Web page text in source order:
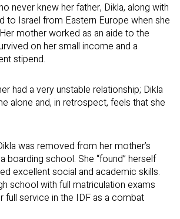
never knew her father, Dikla, along with
to Israel from Eastern Europe when she
mother worked as an aide to the
on her small income and a
stipend.
had a very unstable relationship; Dikla
alone and, in retrospect, feels that she
was removed from her mother’s
boarding school. She “found” herself
excellent social and academic skills.
school with full matriculation exams
full service in the IDF as a combat